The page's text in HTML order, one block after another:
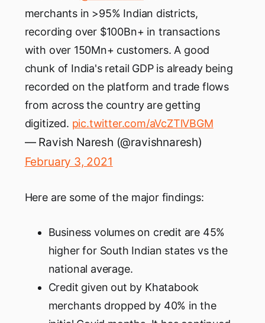
merchants in >95% Indian districts,
recording over $100Bn+ in transactions
with over 150Mn+ customers. A good
chunk of India's retail GDP is already being
recorded on the platform and trade flows
from across the country are getting
digitized. pic.twitter.com/aVcZTlVBGM
— Ravish Naresh (@ravishnaresh)
February 3, 2021
Here are some of the major findings:
Business volumes on credit are 45%
higher for South Indian states vs the
national average.
Credit given out by Khatabook
merchants dropped by 40% in the